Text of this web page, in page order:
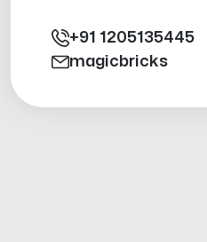
+91 1205135445
magicbricks